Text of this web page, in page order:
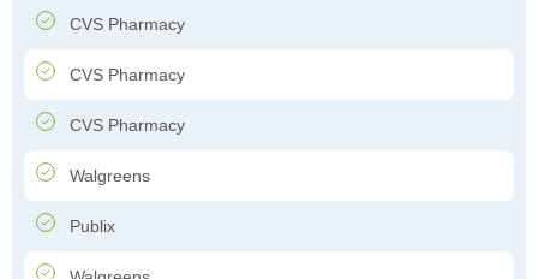
CVS Pharmacy
CVS Pharmacy
CVS Pharmacy
Walgreens
Publix